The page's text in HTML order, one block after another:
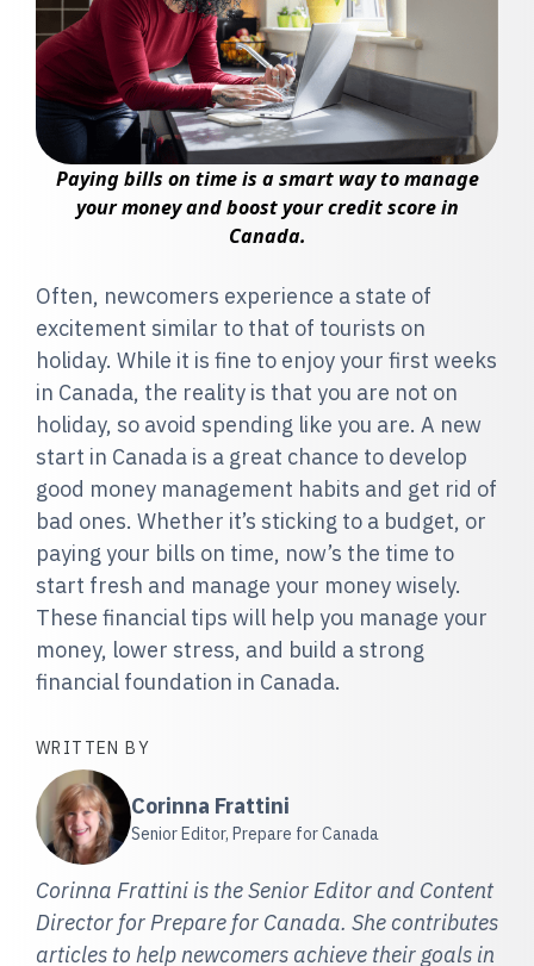
Paying bills on time is a smart way to manage
your money and boost your credit score in
Canada.
Often, newcomers experience a state of
excitement similar to that of tourists on
holiday. While it is fine to enjoy your first weeks
in Canada, the reality is that you are not on
holiday, so avoid spending like you are. A new
start in Canada is a great chance to develop
good money management habits and get rid of
bad ones. Whether it’s sticking to a budget, or
paying your bills on time, now’s the time to
start fresh and manage your money wisely.
These financial tips will help you manage your
money, lower stress, and build a strong
financial foundation in Canada.
WRITTEN BY
Corinna Frattini
Senior Editor, Prepare for Canada
Corinna Frattini is the Senior Editor and Content
Director for Prepare for Canada. She contributes
articles to help newcomers achieve their goals in